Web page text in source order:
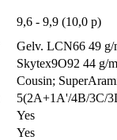
9,6 - 9,9 (10,0 p)
Gelv. LCN66 49 g/
Skytex9O92 44 g/
Cousin;
5(2A+1A'/4B/3C/
Yes
Yes